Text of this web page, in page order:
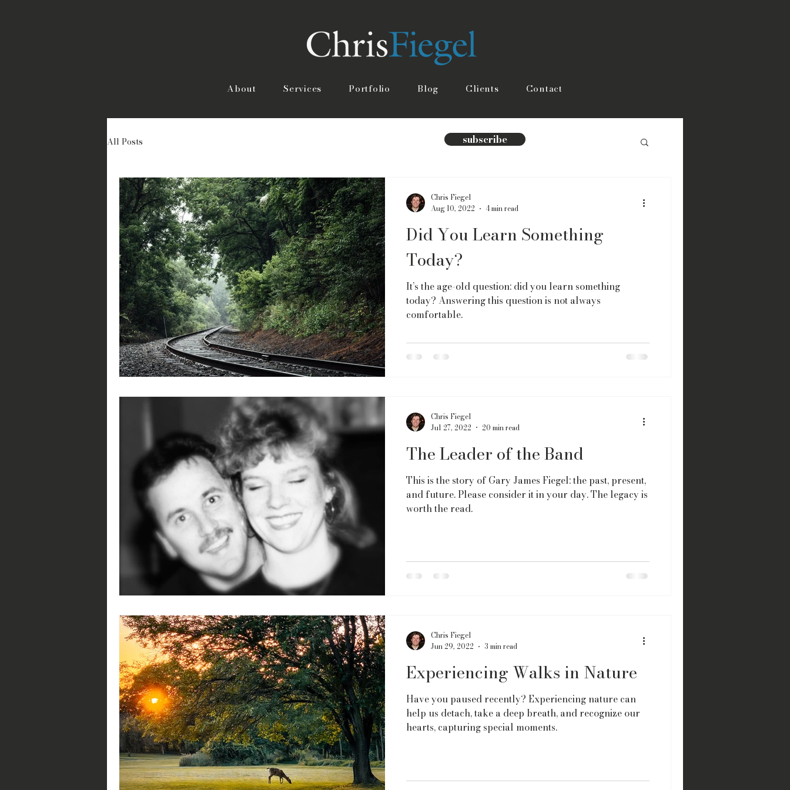
About Services Portfolio Blog Clients Contact
All Posts
Did You Learn Something
Today?
It’s the age-old question: did you learn something
today? Answering this question is not always
comfortable.
Chris Fiegel
Aug 10, 2022
4 min read
The Leader of the Band
This is the story of Gary James Fiegel: the past, present,
and future. Please consider it in your day. The legacy is
worth the read.
Chris Fiegel
Jul 27, 2022
20 min read
Experiencing Walks in Nature
Have you paused recently? Experiencing nature can
help us detach, take a deep breath, and recognize our
hearts, capturing special moments.
Chris Fiegel
Jun 29, 2022
3 min read
subscribe